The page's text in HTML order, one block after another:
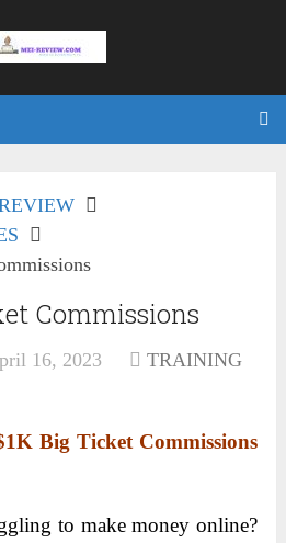
Commissions
16, 2023
TRAINING
Big Ticket Commissions
to make money online?